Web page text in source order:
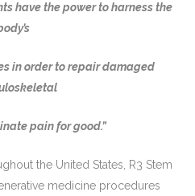
have the power to harness the
in order to repair damaged
pain for good.”
the United States, R3 Stem
medicine procedures